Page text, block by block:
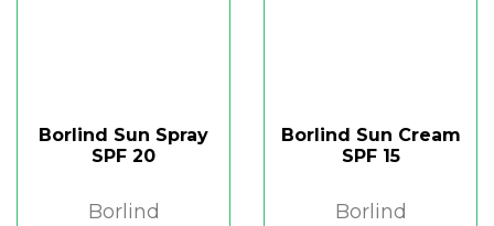
Borlind Sun Spray
SPF 20
Borlind
Borlind Sun Cream
SPF 15
Borlind